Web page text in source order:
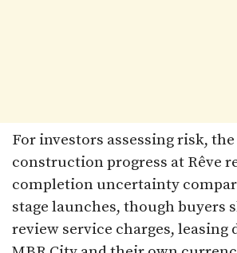
For investors assessing risk, the
construction progress at Rêve
completion uncertainty
stage launches, though buyers
review service charges, leasing